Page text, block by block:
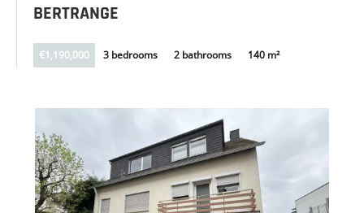
BERTRANGE
€1,190,000 3 bedrooms 2 bathrooms 140 m²